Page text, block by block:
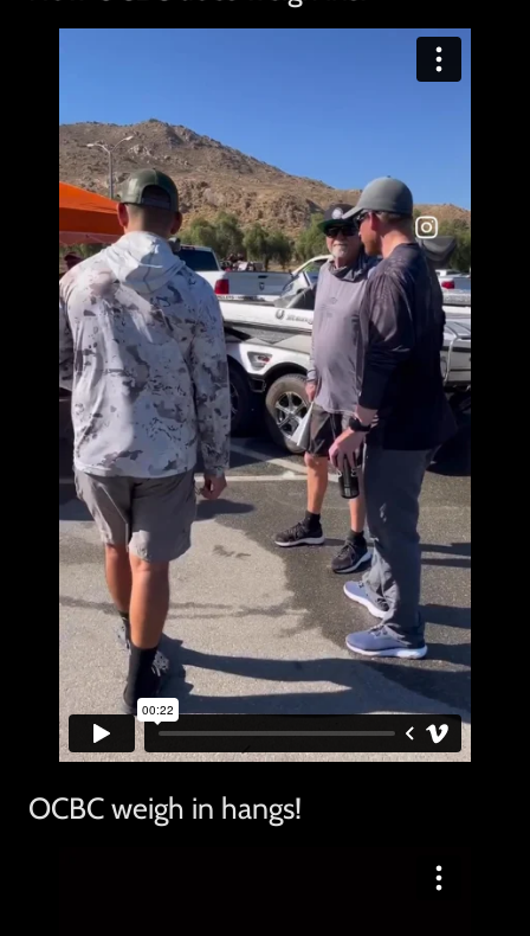
OCBC weigh in hangs!